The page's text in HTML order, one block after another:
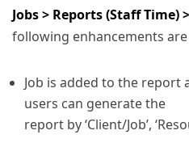
Jobs > Reports (Staff
following enhancements
Job is added to the report
users can generate the
report by ‘Client/Job’,